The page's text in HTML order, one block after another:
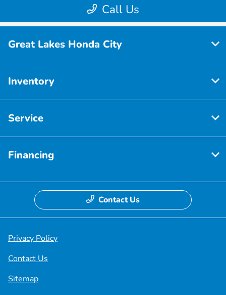
Great Lakes Honda City
Inventory
Service
Financing
Contact Us
Privacy Policy
Contact Us
Sitemap